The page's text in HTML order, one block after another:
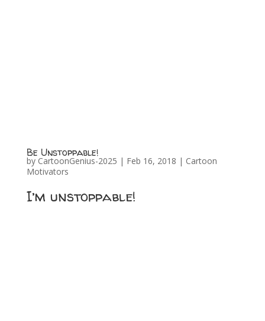
Be Unstoppable!
by CartoonGenius-2025 | Feb 16, 2018 | Cartoon
Motivators
I’m unstoppable!